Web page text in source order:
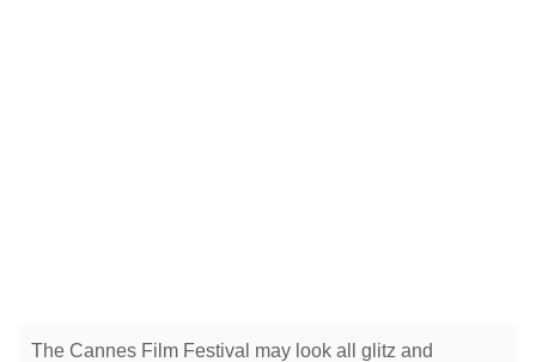
The Cannes Film Festival may look all glitz and